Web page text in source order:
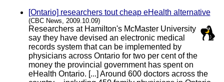
[Ontario] researchers tout cheap eHealth alternative
(CBC News, 2009.10.09)
Researchers at Hamilton's McMaster University
say they have devised an electronic medical
records system that can be implemented by
physicians across Ontario for two per cent of the
money the provincial government has spent on
eHealth Ontario. [...] Around 600 doctors across the